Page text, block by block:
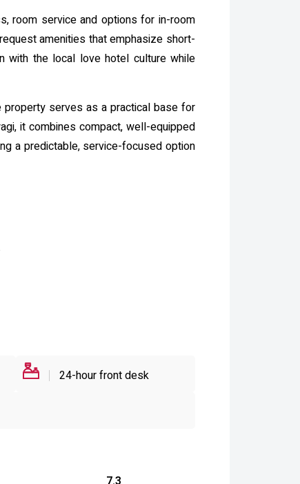
room service and options for in-room
amenities that emphasize short-
with the local love hotel culture while
property serves as a practical base for
it combines compact, well-equipped
a predictable, service-focused option
24-hour front desk